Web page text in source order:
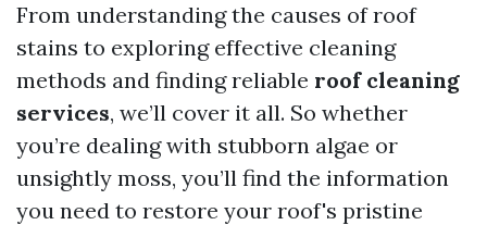
From understanding the causes of roof
stains to exploring effective cleaning
methods and finding reliable roof cleaning
services, we’ll cover it all. So whether
you’re dealing with stubborn algae or
unsightly moss, you’ll find the information
you need to restore your roof's pristine